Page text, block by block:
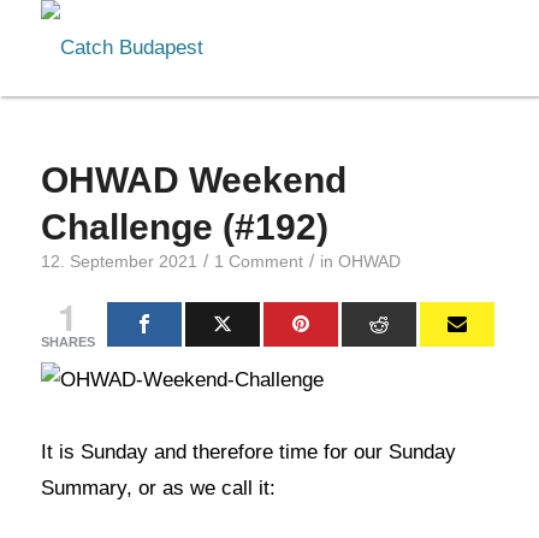
OHWAD Weekend
Challenge (#192)
12. September 2021 / 1 Comment / in OHWAD
1
SHARES
It is Sunday and therefore time for our Sunday
Summary, or as we call it: